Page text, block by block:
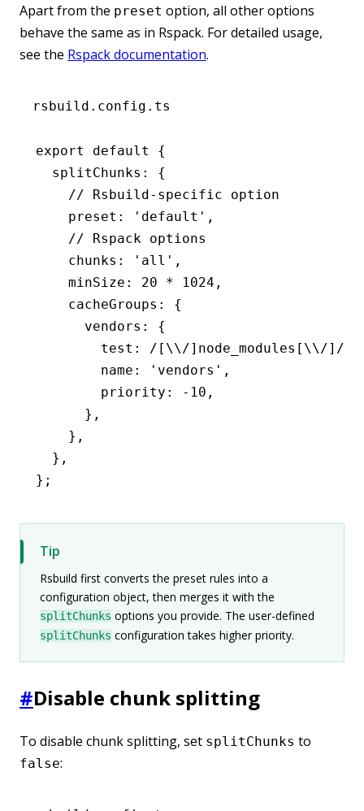
Apart from the preset option, all other options
behave the same as in Rspack. For detailed usage,
see the Rspack documentation.
rsbuild.config.ts
export default
{
  splitChunks
:
{
    // Rsbuild-specific option
    preset
: 'default' ,
    // Rspack options
    chunks
: 'all' ,
    minSize
: 20 * 1024 ,
    cacheGroups
:
{
      vendors
:
{
        test
: /[\\/]node_modules[\\/]/
        name
: 'vendors' ,
        priority
: - 10 ,
      }
,
    }
,
  }
,
};
Tip
Rsbuild first converts the preset rules into a
configuration object, then merges it with the
splitChunks options you provide. The user-defined
splitChunks configuration takes higher priority.
#Disable chunk splitting
To disable chunk splitting, set splitChunks to
false: